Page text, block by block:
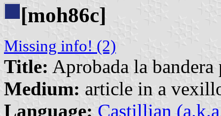
[moh86c]
Missing info! (2)
Title: Aprobada la
Medium: article in a
Language: Castillian